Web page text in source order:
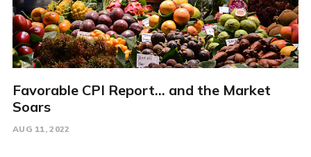
Favorable CPI Report... and the Market
Soars
AUG 11, 2022